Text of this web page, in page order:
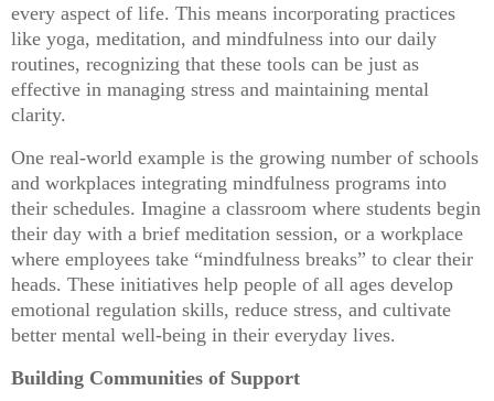
every aspect of life. This means incorporating practices
like yoga, meditation, and mindfulness into our daily
routines, recognizing that these tools can be just as
effective in managing stress and maintaining mental
clarity.
One real-world example is the growing number of schools
and workplaces integrating mindfulness programs into
their schedules. Imagine a classroom where students begin
their day with a brief meditation session, or a workplace
where employees take “mindfulness breaks” to clear their
heads. These initiatives help people of all ages develop
emotional regulation skills, reduce stress, and cultivate
better mental well-being in their everyday lives.
Building Communities of Support